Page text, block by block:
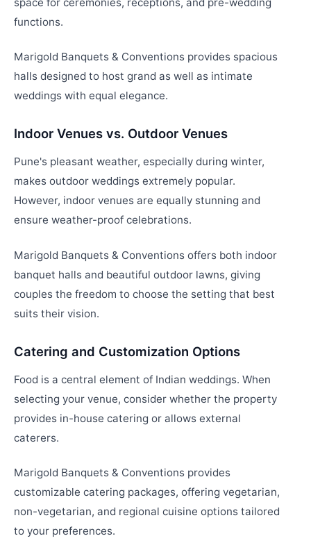
functions.
Marigold Banquets & Conventions provides spacious
halls designed to host grand as well as intimate
weddings with equal elegance.
Indoor Venues vs. Outdoor Venues
Pune's pleasant weather, especially during winter,
makes outdoor weddings extremely popular.
However, indoor venues are equally stunning and
ensure weather-proof celebrations.
Marigold Banquets & Conventions offers both indoor
banquet halls and beautiful outdoor lawns, giving
couples the freedom to choose the setting that best
suits their vision.
Catering and Customization Options
Food is a central element of Indian weddings. When
selecting your venue, consider whether the property
provides in-house catering or allows external
caterers.
Marigold Banquets & Conventions provides
customizable catering packages, offering vegetarian,
non-vegetarian, and regional cuisine options tailored
to your preferences.